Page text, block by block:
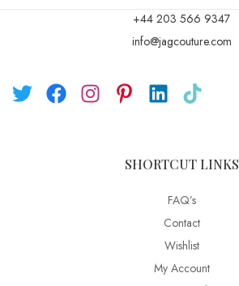
+44 203 566 9347
info@jagcouture.com
SHORTCUT LINKS
FAQ’s
Contact
Wishlist
My Account